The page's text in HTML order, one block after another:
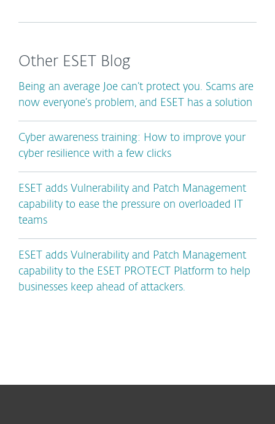
Other ESET Blog
Being an average Joe can’t protect you. Scams are
now everyone’s problem, and ESET has a solution
Cyber awareness training: How to improve your
cyber resilience with a few clicks
ESET adds Vulnerability and Patch Management
capability to ease the pressure on overloaded IT
teams
ESET adds Vulnerability and Patch Management
capability to the ESET PROTECT Platform to help
businesses keep ahead of attackers.